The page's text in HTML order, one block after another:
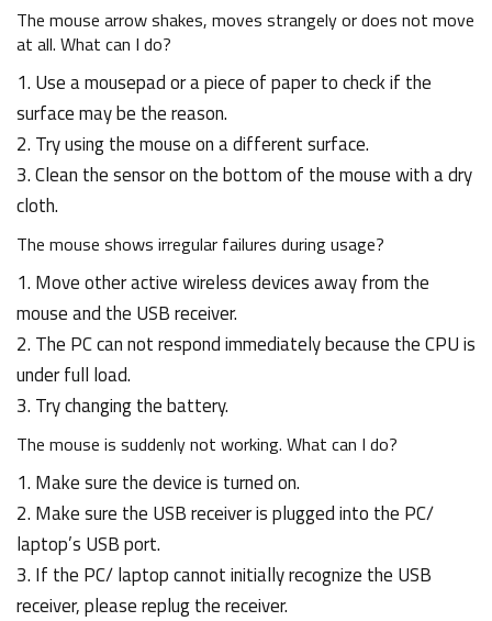
The mouse arrow shakes, moves strangely or does not move
at all. What can I do?
1. Use a mousepad or a piece of paper to check if the
surface may be the reason.
2. Try using the mouse on a different surface.
3. Clean the sensor on the bottom of the mouse with a dry
cloth.
The mouse shows irregular failures during usage?
1. Move other active wireless devices away from the
mouse and the USB receiver.
2. The PC can not respond immediately because the CPU is
under full load.
3. Try changing the battery.
The mouse is suddenly not working. What can I do?
1. Make sure the device is turned on.
2. Make sure the USB receiver is plugged into the PC/
laptop’s USB port.
3. If the PC/ laptop cannot initially recognize the USB
receiver, please replug the receiver.